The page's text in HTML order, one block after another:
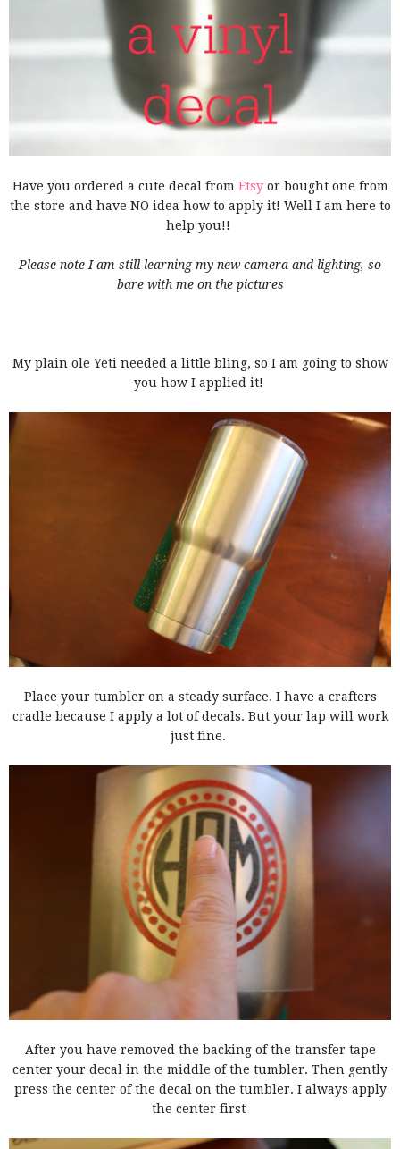
Have you ordered a cute decal from Etsyor bought one from
the store and have NO idea how to apply it! Well I am here to
help you!!
Please note I am still learning my new camera and lighting, so
bare with me on the pictures
My plain ole Yeti needed a little bling, so I am going to show
you how I applied it!
Place your tumbler on a steady surface. I have a crafters
cradle because I apply a lot of decals. But your lap will work
just fine.
After you have removed the backing of the transfer tape
center your decal in the middle of the tumbler. Then gently
press the center of the decal on the tumbler. I always apply
the center first